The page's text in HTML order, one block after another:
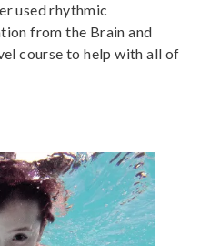
used rhythmic
from the Brain and
course to help with all of